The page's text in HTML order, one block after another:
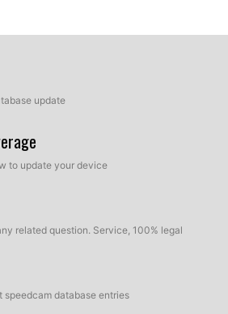
update
to update your device
related question. Service, 100% legal
speedcam database entries